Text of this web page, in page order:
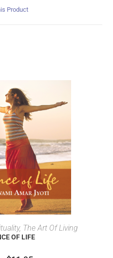
Product
OPTIONSThe Art Of Living
OF LIFE